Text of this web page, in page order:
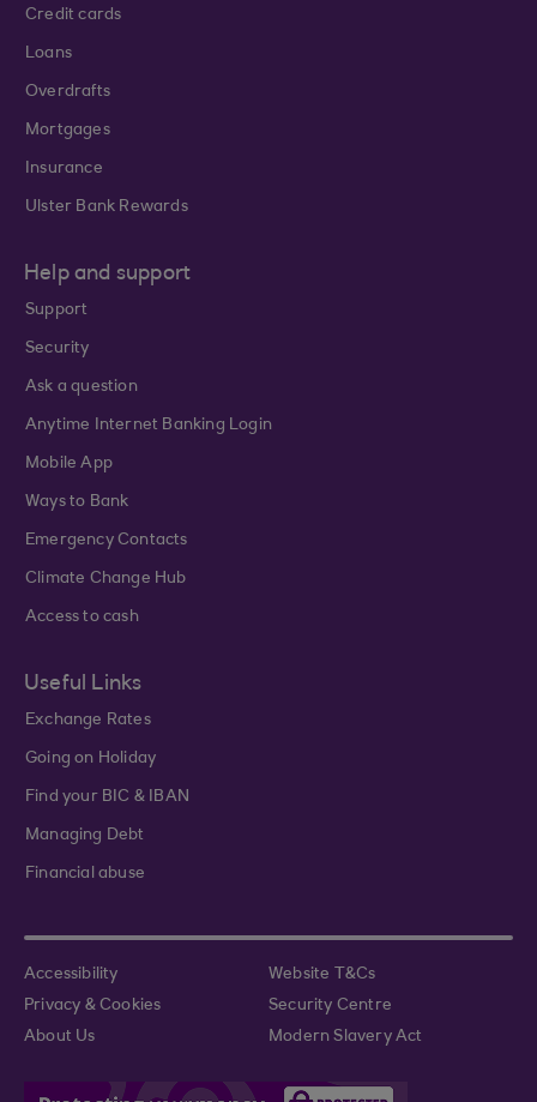
Credit cards
Loans
Overdrafts
Mortgages
Insurance
Ulster Bank Rewards
Help and support
Support
Security
Ask a question
Anytime Internet Banking Login
Mobile App
Ways to Bank
Emergency Contacts
Climate Change Hub
Access to cash
Useful Links
Exchange Rates
Going on Holiday
Find your BIC & IBAN
Managing Debt
Financial abuse
Accessibility
Website T&Cs
Privacy & Cookies
Security Centre
About Us
Modern Slavery Act